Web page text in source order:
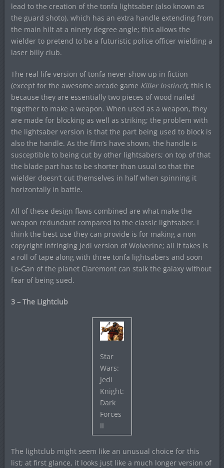
lead to the creation of the tonfa lightsaber (also known as
the guard shoto), which has an extra handle extending from
the main hilt at a ninety degree angle; this allows the
wielder to pretend to be a futuristic police officer wielding a
laser billy club.
The real life version of tonfa never show up in fiction
(except for the awesome arcade game Killer Instinct); this is
because they are essentially two pieces of wood nailed
together to make a weapon. When used as a weapon, they
are made for blocking as well as striking; the problem with
the lightsaber version is that the part being used to block is
also the handle. As the film’s have shown, the handle is
susceptible to being cut by other lightsabers; on top of that
the blade part has to be shorter than usual so that the
wielder doesn’t cut themselves in half when spinning it
horizontally in battle.
All of these design flaws combined are what make the
weapon redundant compared to the classic lightsaber. I
think the best use they can provide is for making a non-
copyright infringing Jedi version of Wolverine; all it takes is
a roll of tape along with three tonfa lightsabers and soon
Lo-Gan of the planet Claremont can stalk the galaxy without
fear of being sued.
3 – The Lightclub
Star
Wars:
Jedi
Knight:
Dark
Forces
II
The lightclub might seem like an unusual choice for this
list; at first glance, it looks just like a much longer version of